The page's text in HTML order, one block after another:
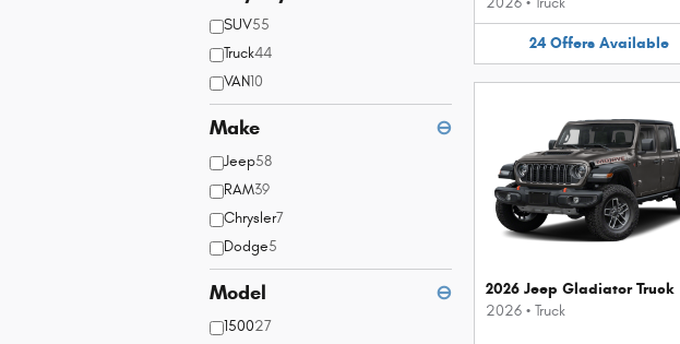
SUV55
Truck44
VAN10
Make ⊖
Jeep58
RAM39
Chrysler7
Dodge5
Model ⊖
150027
24 Offers Available
2026 Jeep Gladiator Truck
2026 • Truck